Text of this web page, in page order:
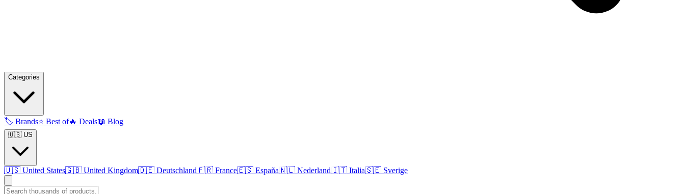
Categories
🏷️ Brands⭐ Best of🔥 Deals📖 Blog
🇺🇸 US
🇺🇸 United States🇬🇧 United Kingdom🇩🇪 Deutschland🇫🇷 France🇪🇸 España🇳🇱 Nederland🇮🇹 Italia🇸🇪 Sverige